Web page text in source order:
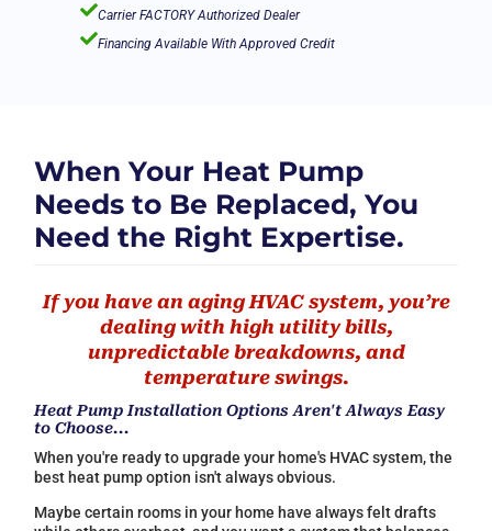
Carrier FACTORY Authorized Dealer
Financing Available With Approved Credit
When Your Heat Pump
Needs to Be Replaced, You
Need the Right Expertise.
If you have an aging HVAC system, you’re
dealing with high utility bills,
unpredictable breakdowns, and
temperature swings.
Heat Pump Installation Options Aren't Always Easy
to Choose...
When you're ready to upgrade your home's HVAC system, the
best heat pump option isn't always obvious.
Maybe certain rooms in your home have always felt drafts